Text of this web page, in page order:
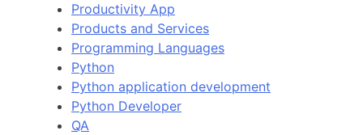
Productivity App
Products and Services
Programming Languages
Python
Python application development
Python Developer
QA